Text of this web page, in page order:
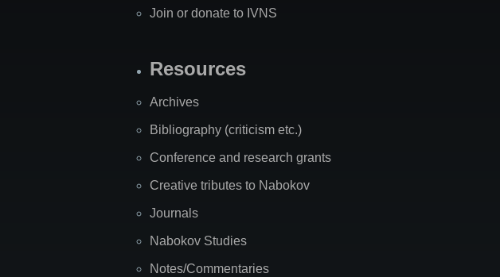
Join or donate to IVNS
Resources
Archives
Bibliography (criticism etc.)
Conference and research grants
Creative tributes to Nabokov
Journals
Nabokov Studies
Notes/Commentaries